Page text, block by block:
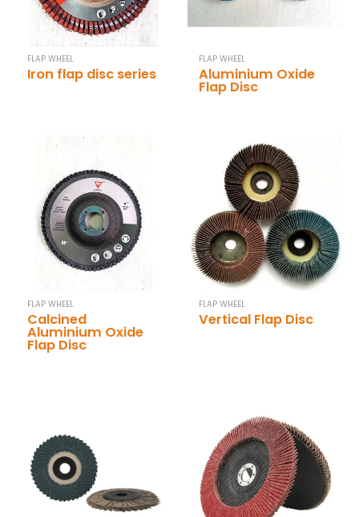
FLAP WHEEL
Iron flap disc series
FLAP WHEEL
Aluminium Oxide
Flap Disc
FLAP WHEEL
Calcined
Aluminium Oxide
Flap Disc
FLAP WHEEL
Vertical Flap Disc